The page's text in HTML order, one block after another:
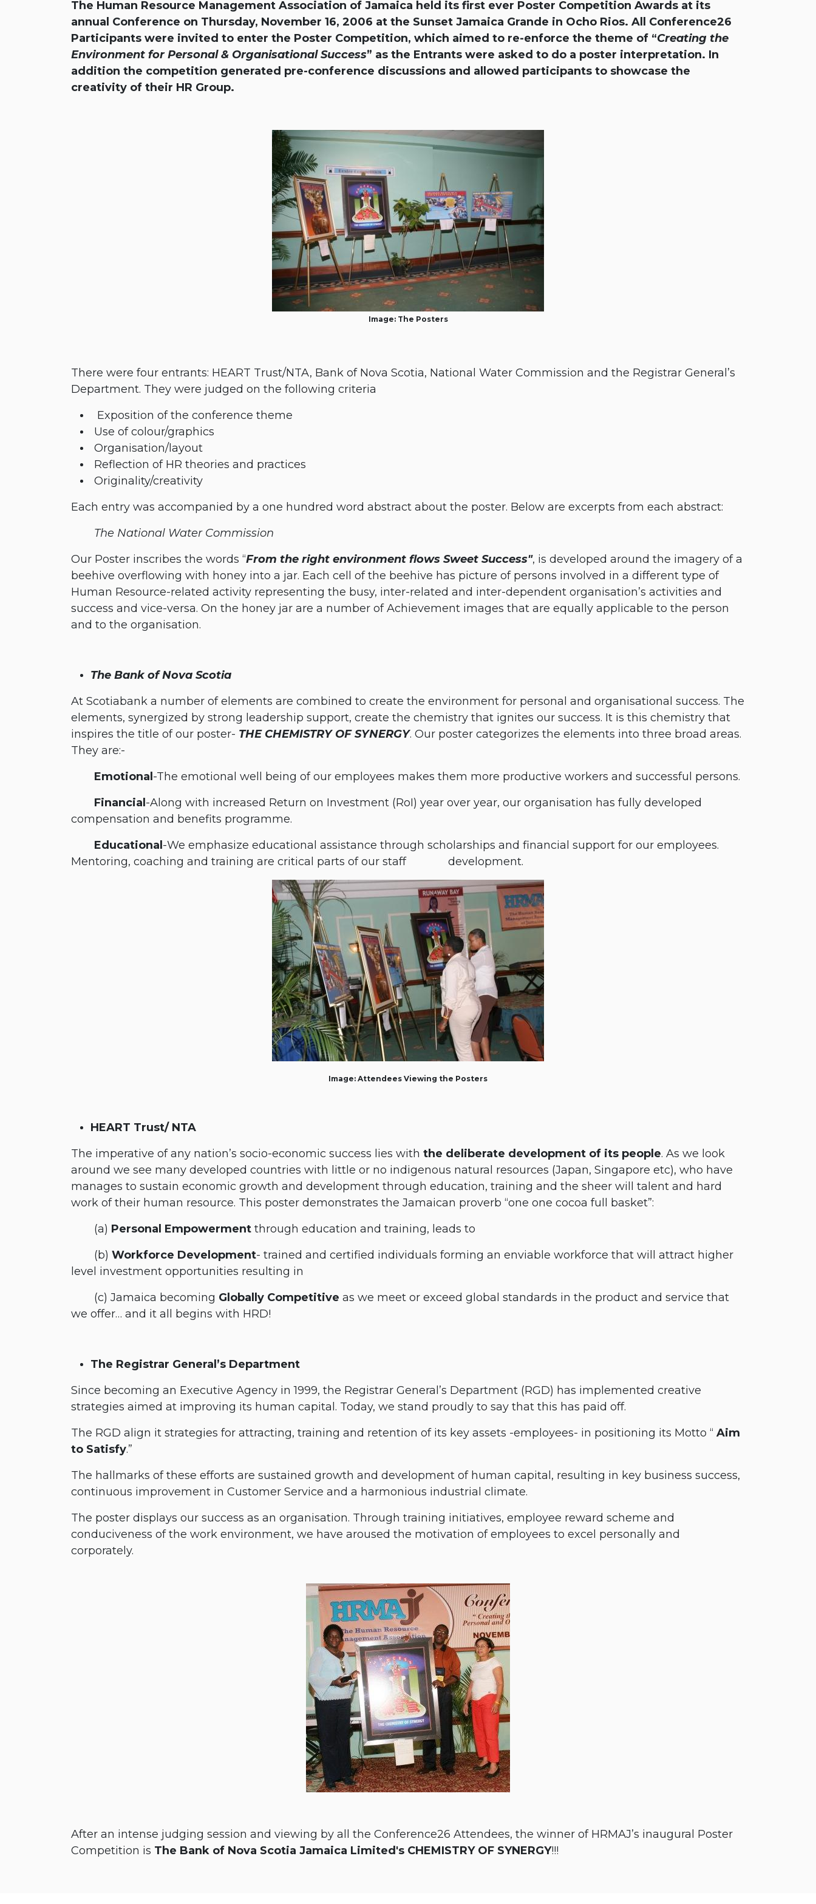
The Human Resource Management Association of Jamaica held its first ever Poster Competition Awards at its
annual Conference on Thursday, November 16, 2006 at the Sunset Jamaica Grande in Ocho Rios. All Conference26
Participants were invited to enter the Poster Competition, which aimed to re-enforce the theme of “Creating the
Environment for Personal & Organisational Success” as the Entrants were asked to do a poster interpretation. In
addition the competition generated pre-conference discussions and allowed participants to showcase the
creativity of their HR Group.
Image: The Posters
There were four entrants: HEART Trust/NTA, Bank of Nova Scotia, National Water Commission and the Registrar General’s
Department. They were judged on the following criteria
​ Exposition of the conference theme
​Use of colour/graphics
​Organisation/layout
​Reflection of HR theories and practices
​Originality/creativity
Each entry was accompanied by a one hundred word abstract about the poster. Below are excerpts from each abstract:
​The National Water Commission
Our Poster inscribes the words “From the right environment flows Sweet Success", is developed around the imagery of a
beehive overflowing with honey into a jar. Each cell of the beehive has picture of persons involved in a different type of
Human Resource-related activity representing the busy, inter-related and inter-dependent organisation’s activities and
success and vice-versa. On the honey jar are a number of Achievement images that are equally applicable to the person
and to the organisation.
The Bank of Nova Scotia
At Scotiabank a number of elements are combined to create the environment for personal and organisational success. The
elements, synergized by strong leadership support, create the chemistry that ignites our success. It is this chemistry that
inspires the title of our poster- THE CHEMISTRY OF SYNERGY. Our poster categorizes the elements into three broad areas.
They are:-
​Emotional -The emotional well being of our employees makes them more productive workers and successful persons.
​Financial -Along with increased Return on Investment (RoI) year over year, our organisation has fully developed
compensation and benefits programme.
​Educational -We emphasize educational assistance through scholarships and financial support for our employees.
Mentoring, coaching and training are critical parts of our staff
​development.
Image: Attendees Viewing the Posters
HEART Trust/ NTA
The imperative of any nation’s socio-economic success lies with the deliberate development of its people. As we look
around we see many developed countries with little or no indigenous natural resources (Japan, Singapore etc), who have
manages to sustain economic growth and development through education, training and the sheer will talent and hard
work of their human resource. This poster demonstrates the Jamaican proverb “one one cocoa full basket”:
​(a) Personal Empowerment through education and training, leads to
​(b) Workforce Development- trained and certified individuals forming an enviable workforce that will attract higher
level investment opportunities resulting in
​(c) Jamaica becoming Globally Competitive as we meet or exceed global standards in the product and service that
we offer… and it all begins with HRD!
The Registrar General’s Department
Since becoming an Executive Agency in 1999, the Registrar General’s Department (RGD) has implemented creative
strategies aimed at improving its human capital. Today, we stand proudly to say that this has paid off.
The RGD align it strategies for attracting, training and retention of its key assets -employees- in positioning its Motto “ Aim
to Satisfy.”
The hallmarks of these efforts are sustained growth and development of human capital, resulting in key business success,
continuous improvement in Customer Service and a harmonious industrial climate.
The poster displays our success as an organisation. Through training initiatives, employee reward scheme and
conduciveness of the work environment, we have aroused the motivation of employees to excel personally and
corporately.
After an intense judging session and viewing by all the Conference26 Attendees, the winner of HRMAJ’s inaugural Poster
Competition is The Bank of Nova Scotia Jamaica Limited's CHEMISTRY OF SYNERGY!!!